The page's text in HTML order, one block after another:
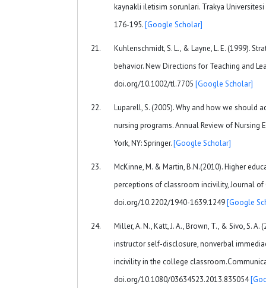
kaynakli iletisim sorunlari. Trakya
176-195.[Google Scholar]
Kuhlenschmidt, S. L., & Layne, L. E. (1999).
behavior. New Directions for Teaching and
doi.org/10.1002/tl.7705 [Google Scholar]
Luparell, S. (2005). Why and how we should
nursing programs. Annual Review of Nursing
York, NY: Springer.[Google Scholar]
McKinne, M. & Martin, B.N.(2010). Higher
perceptions of classroom incivility, Journal of
doi.org/10.2202/1940-1639.1249[Google
Miller, A. N., Katt, J. A., Brown, T., & Sivo, S.
instructor self-disclosure, nonverbal
incivility in the college
doi.org/10.1080/03634523.2013.835054